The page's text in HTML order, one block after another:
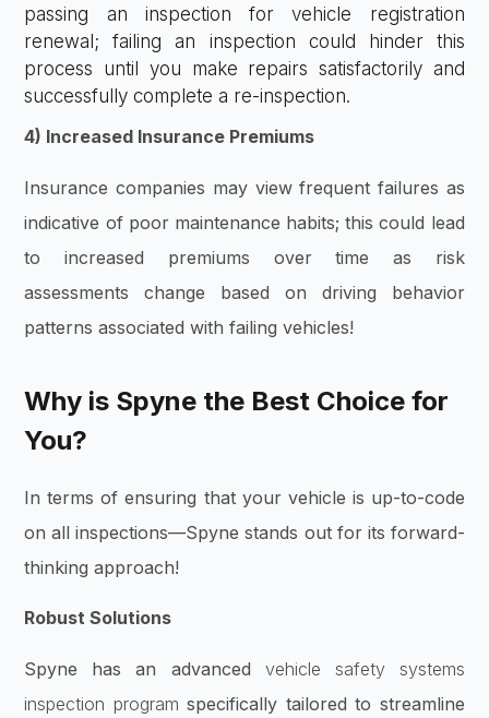
passing an inspection for vehicle registration
renewal; failing an inspection could hinder this
process until you make repairs satisfactorily and
successfully complete a re-inspection.
4) Increased Insurance Premiums
Insurance companies may view frequent failures as
indicative of poor maintenance habits; this could lead
to increased premiums over time as risk
assessments change based on driving behavior
patterns associated with failing vehicles!
Why is Spyne the Best Choice for
You?
In terms of ensuring that your vehicle is up-to-code
on all inspections—Spyne stands out for its forward-
thinking approach!
Robust Solutions
Spyne has an advanced vehicle safety systems
inspection program specifically tailored to streamline